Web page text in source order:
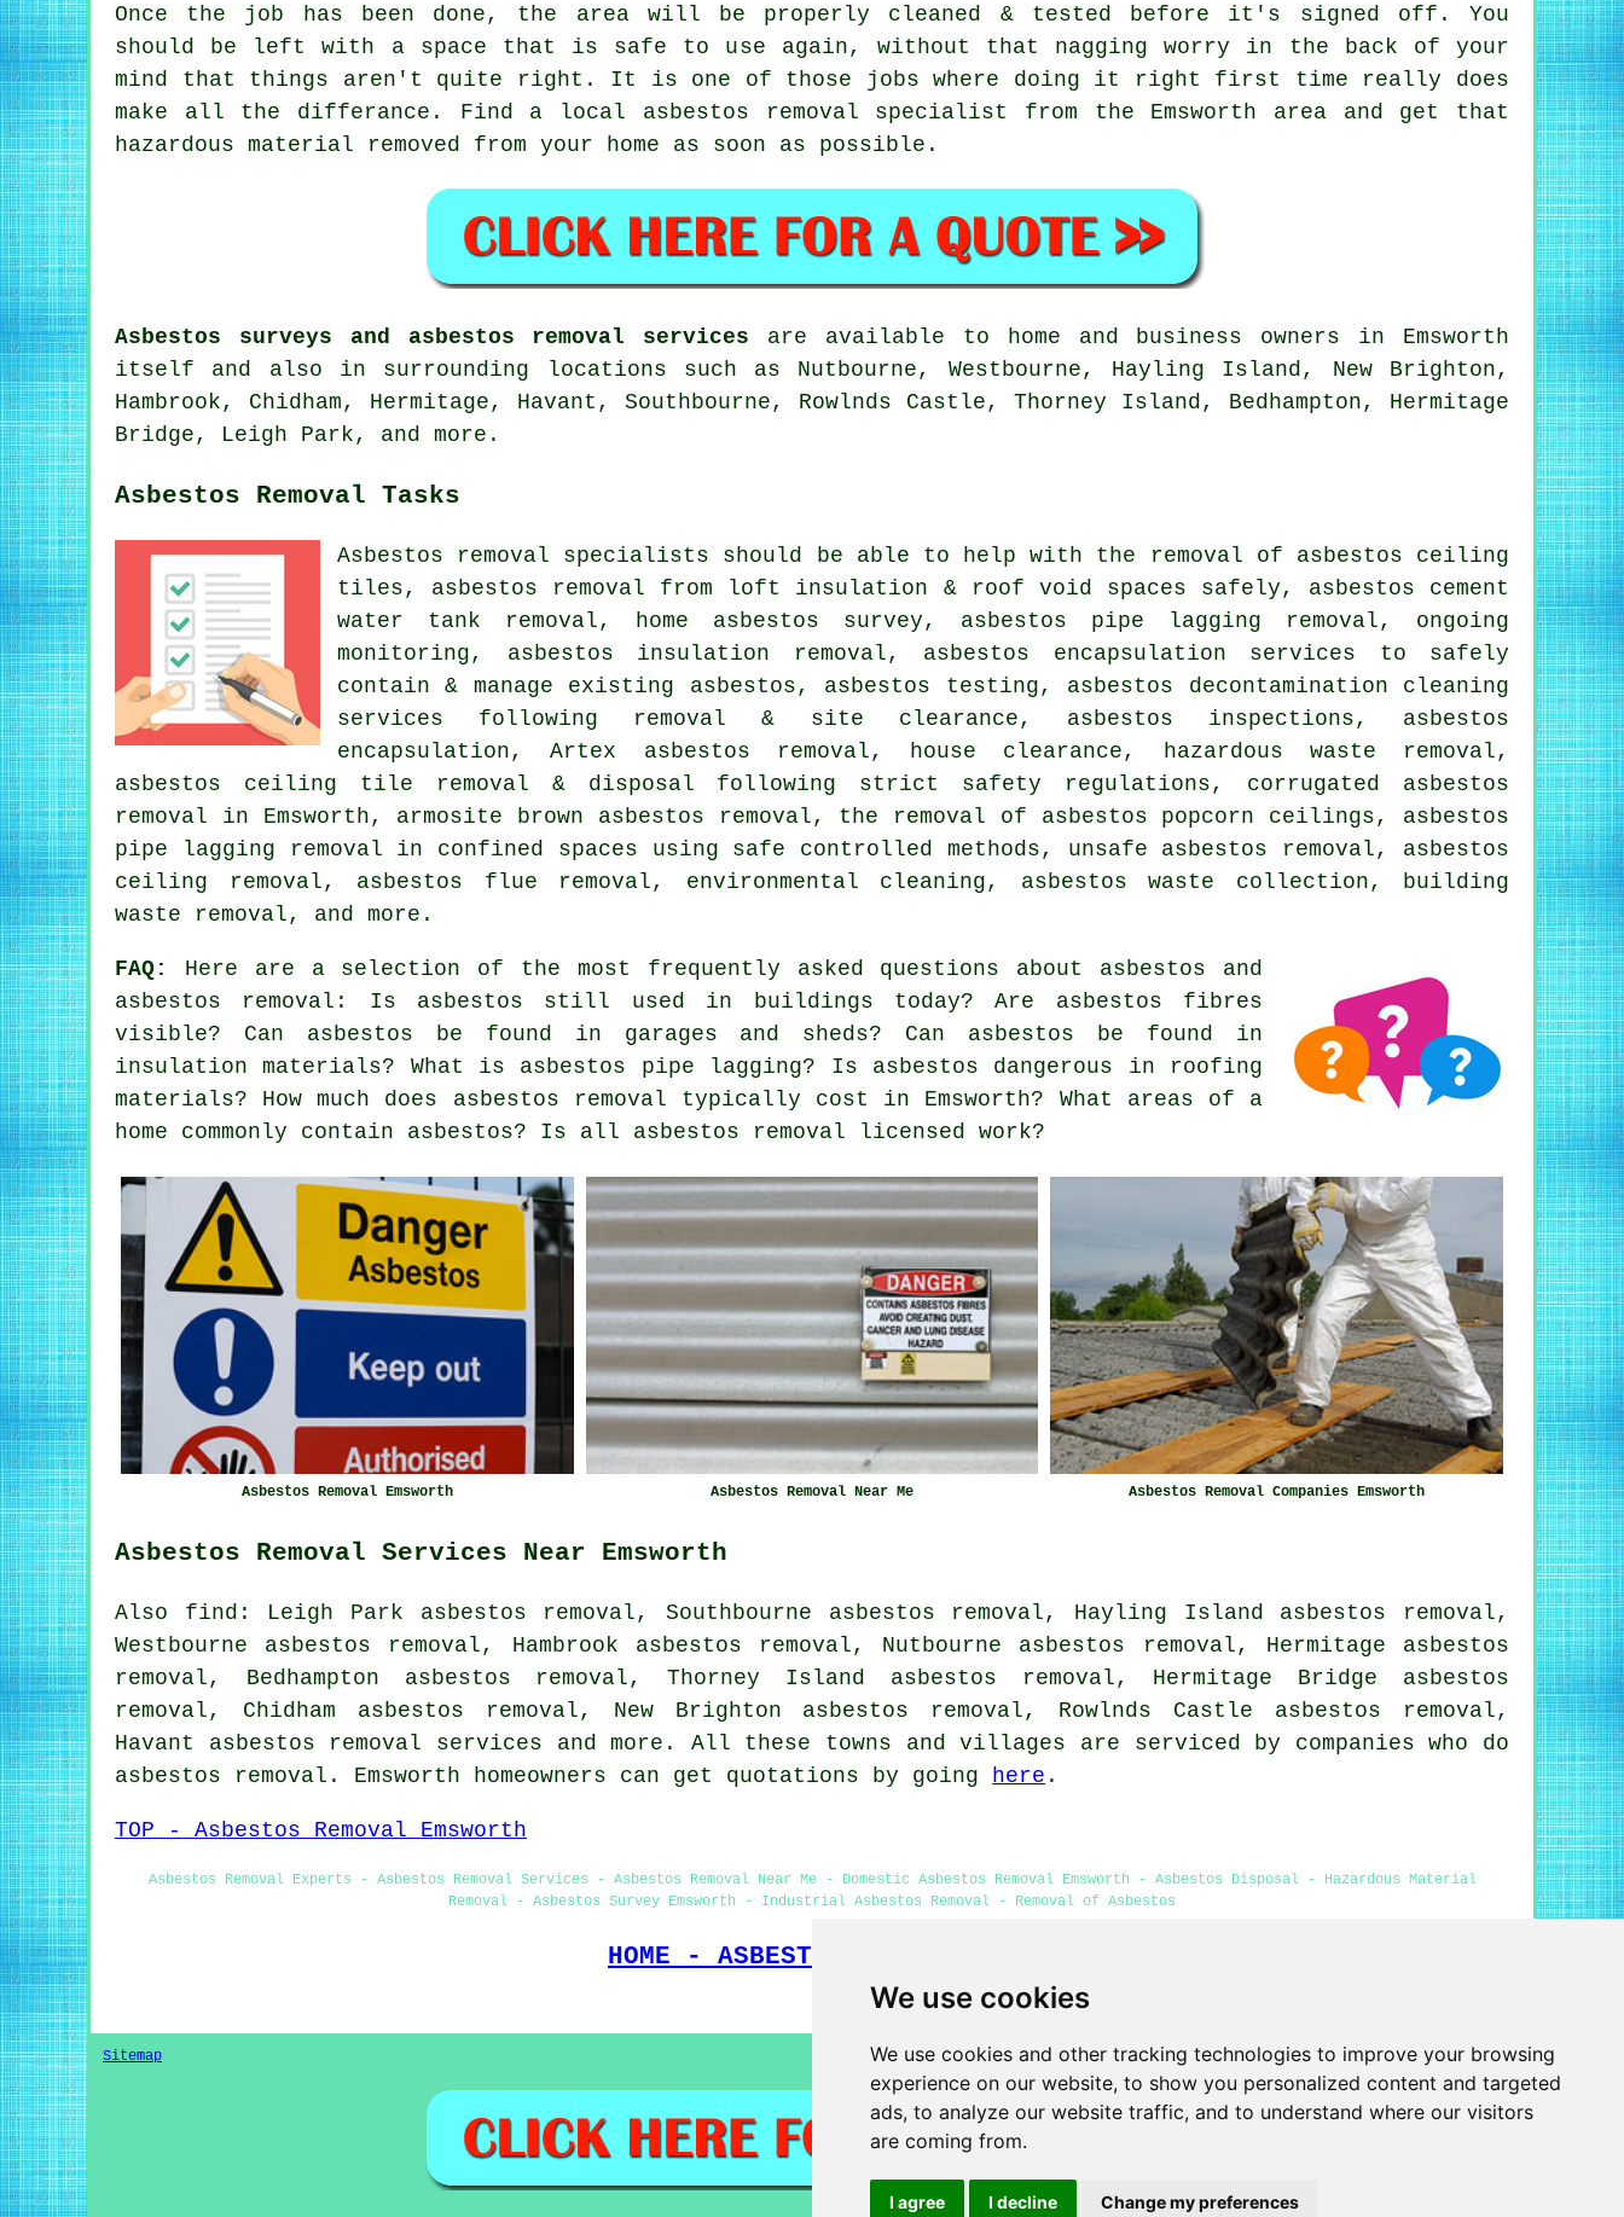
We use cookies
We use cookies and other tracking technologies to improve your browsing
experience on our website, to show you personalized content and targeted
ads, to analyze our website traffic, and to understand where our visitors
are coming from.
I agree I decline Change my preferences
Once the job has been done, the area will be properly cleaned & tested before it's signed off. You
should be left with a space that is safe to use again, without that nagging worry in the back of your
mind that things aren't quite right. It is one of those jobs where doing it right first time really does
make all the differance. Find a local asbestos removal specialist from the Emsworth area and get that
hazardous material removed from your home as soon as possible.
Asbestos surveys and asbestos removal services are available to home and business owners in Emsworth
itself and also in surrounding locations such as Nutbourne, Westbourne, Hayling Island, New Brighton,
Hambrook, Chidham, Hermitage, Havant, Southbourne, Rowlnds Castle, Thorney Island, Bedhampton, Hermitage
Bridge, Leigh Park, and more.
Asbestos Removal Tasks
Asbestos removal specialists should be able to help with the removal of asbestos ceiling
tiles, asbestos removal from loft insulation & roof void spaces safely, asbestos cement
water tank removal, home asbestos survey, asbestos pipe lagging removal, ongoing
monitoring, asbestos insulation removal, asbestos encapsulation services to safely
contain & manage existing asbestos, asbestos testing, asbestos decontamination cleaning
services following removal & site clearance, asbestos inspections, asbestos
encapsulation, Artex asbestos removal, house clearance, hazardous waste removal,
asbestos ceiling tile removal & disposal following strict safety regulations, corrugated asbestos
removal in Emsworth, armosite brown asbestos removal, the removal of asbestos popcorn ceilings, asbestos
pipe lagging removal in confined spaces using safe controlled methods, unsafe asbestos removal, asbestos
ceiling removal, asbestos flue removal, environmental cleaning, asbestos waste collection, building
waste removal, and more.
FAQ:
Here are a selection of the most frequently asked questions about asbestos and
asbestos removal: Is asbestos still used in buildings today? Are asbestos fibres
visible? Can asbestos be found in garages and sheds? Can asbestos be found in
insulation materials? What is asbestos pipe lagging? Is asbestos dangerous in roofing
materials? How much does asbestos removal typically cost in Emsworth? What areas of a
home commonly contain asbestos? Is all asbestos removal licensed work?
Asbestos Removal Emsworth Asbestos Removal Near Me Asbestos Removal Companies Emsworth
Asbestos Removal Services Near Emsworth
Also find: Leigh Park asbestos removal, Southbourne asbestos removal, Hayling Island asbestos removal,
Westbourne asbestos removal, Hambrook asbestos removal, Nutbourne asbestos removal, Hermitage asbestos
removal, Bedhampton asbestos removal, Thorney Island asbestos removal, Hermitage Bridge asbestos
removal, Chidham asbestos removal, New Brighton asbestos removal, Rowlnds Castle asbestos removal,
Havant asbestos removal services and more. All these towns and villages are serviced by companies who do
asbestos removal. Emsworth homeowners can get quotations by going
here .
TOP - Asbestos Removal Emsworth
Asbestos Removal Experts - Asbestos Removal Services - Asbestos Removal Near Me - Domestic Asbestos Removal Emsworth - Asbestos Disposal - Hazardous Material
Removal - Asbestos Survey Emsworth - Industrial Asbestos Removal - Removal of Asbestos
HOME - ASBESTOS REMOVAL UK
(This page on asbestos removal in Emsworth was revised and updated on 29-04-2026)
Sitemap Privacy